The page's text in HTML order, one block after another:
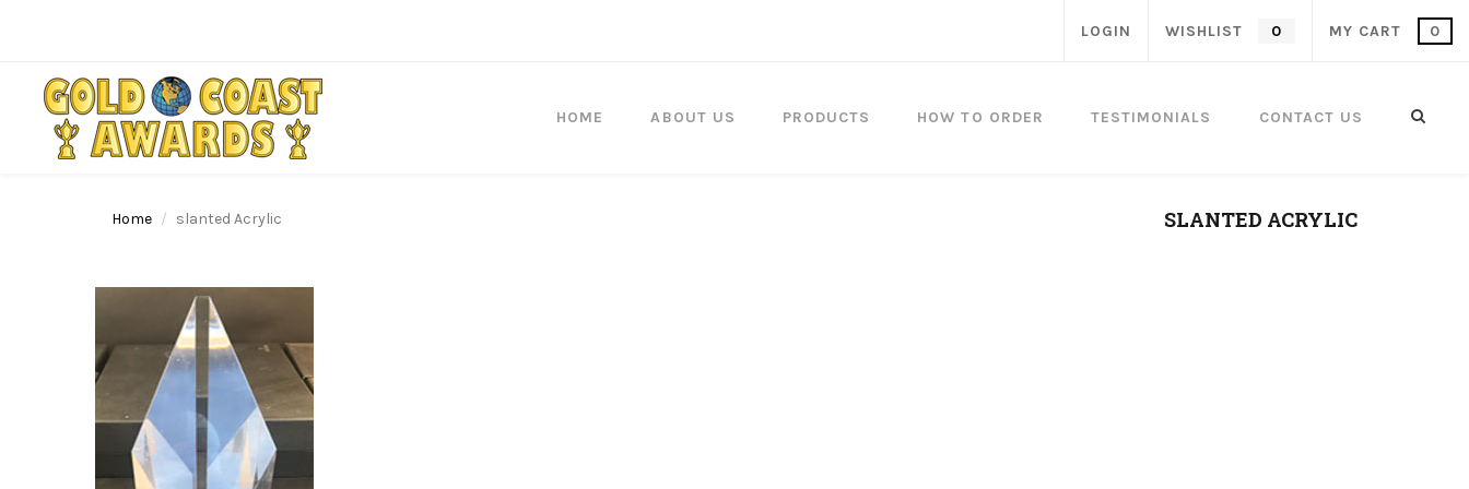
LOGIN WISHLIST 0 MY CART 0
HOME ABOUT US PRODUCTS HOW TO ORDER TESTIMONIALS CONTACT US
Home slanted Acrylic SLANTED ACRYLIC